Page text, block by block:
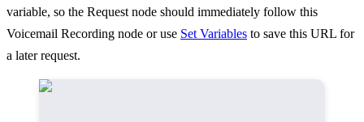
variable, so the Request node should immediately follow this
Voicemail Recording node or use Set Variables to save this URL for
a later request.